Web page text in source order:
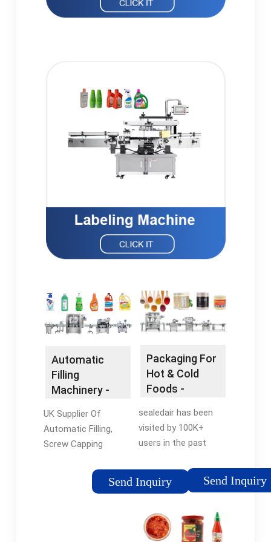
Automatic
Filling
Machinery -
Label
Applicators
UK Supplier Of
Automatic Filling,
Screw Capping
Label Applicators.
Semi-Automatic &
Send Inquiry
Packaging For
Hot & Cold
Foods -
Portioning
Made Simple
sealedair has been
visited by 100K+
users in the past
Vertical Form Fill
Machine for Your
Today! Packing liquid
food products can be
Send Inquiry